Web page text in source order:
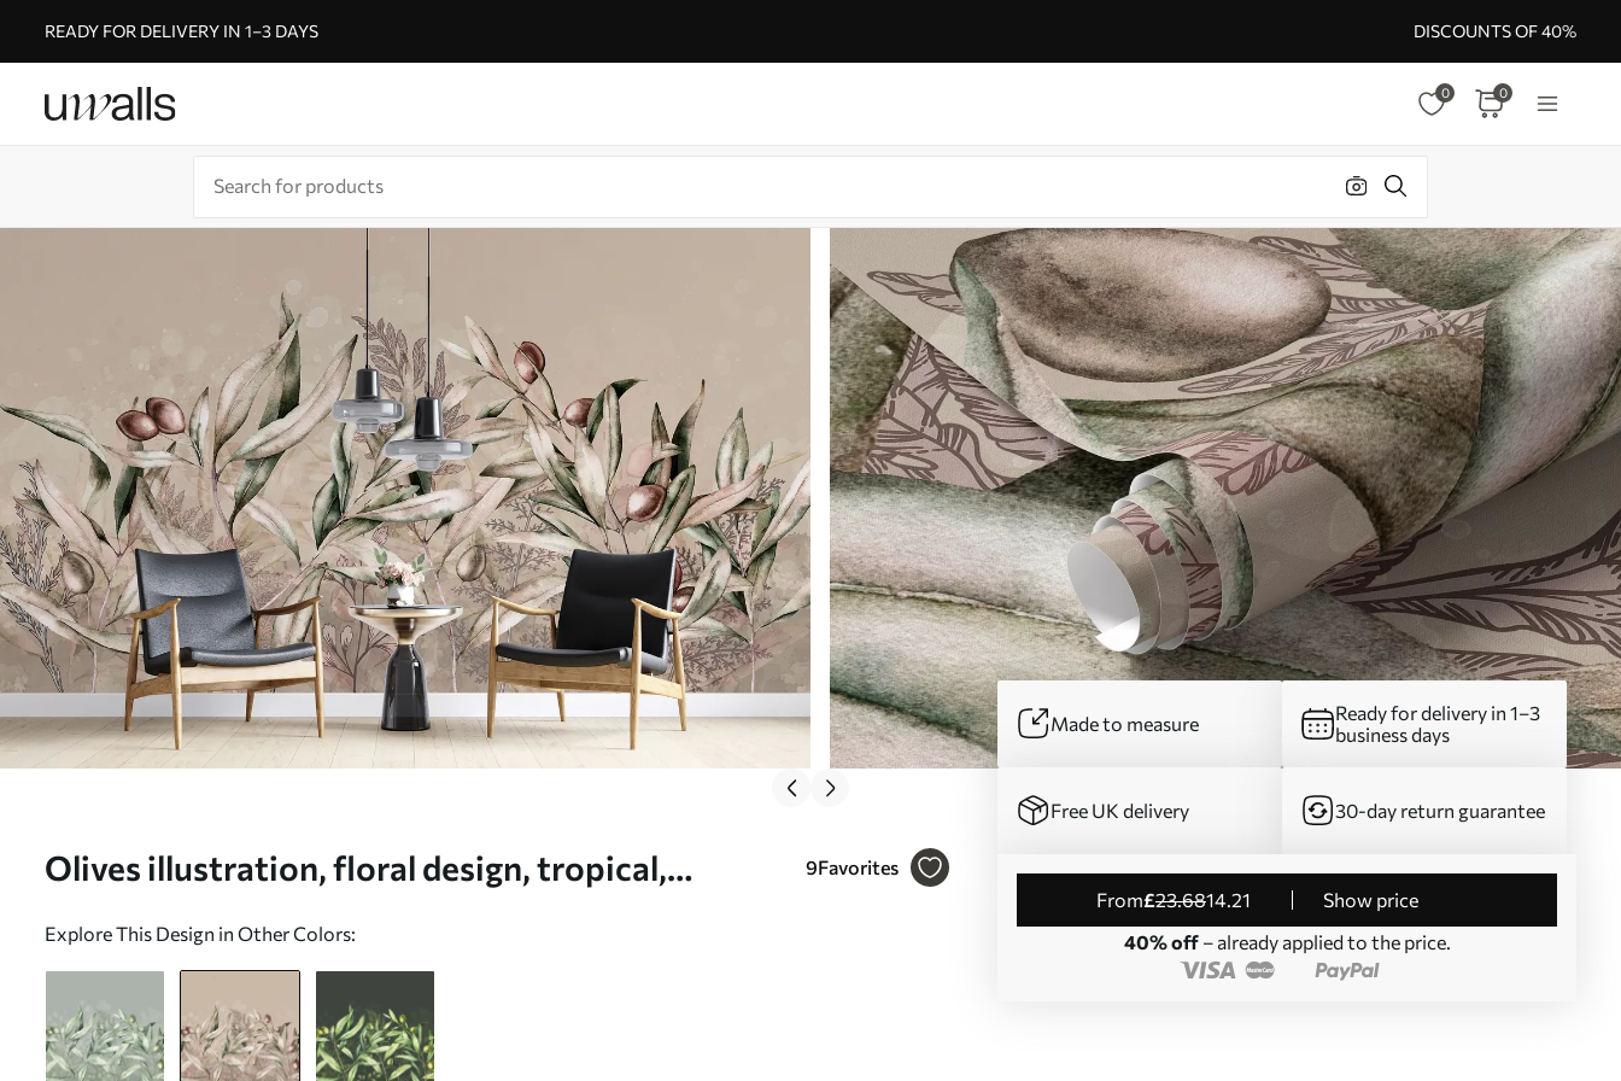
READY FOR DELIVERY IN 1–3 DAYS DISCOUNTS OF 40%
0 0
Olives illustration, floral design, tropical,
(No. w00407v1)
9Favorites
Explore This Design in Other Colors:
Made to measure
Ready for delivery in 1–3
business days
Free UK delivery 30-day return guarantee
from£23.6814.21
Show price
40% off– already applied to the price.